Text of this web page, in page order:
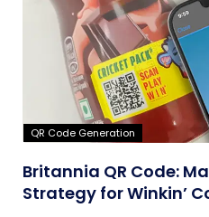
QR Code Generation
Britannia QR Code:
Strategy for Winkin’